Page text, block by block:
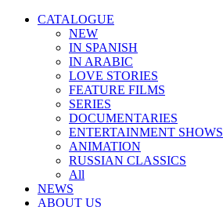
CATALOGUE
NEW
IN SPANISH
IN ARABIС
LOVE STORIES
FEATURE FILMS
SERIES
DOCUMENTARIES
ENTERTAINMENT SHOWS
ANIMATION
RUSSIAN CLASSICS
All
NEWS
ABOUT US